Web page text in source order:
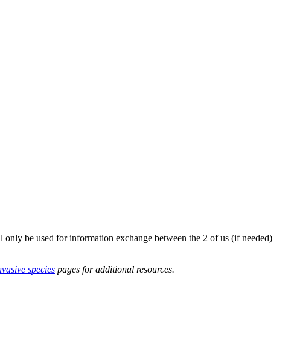
be used for information exchange between the 2 of us (if needed)
species pages for additional resources.